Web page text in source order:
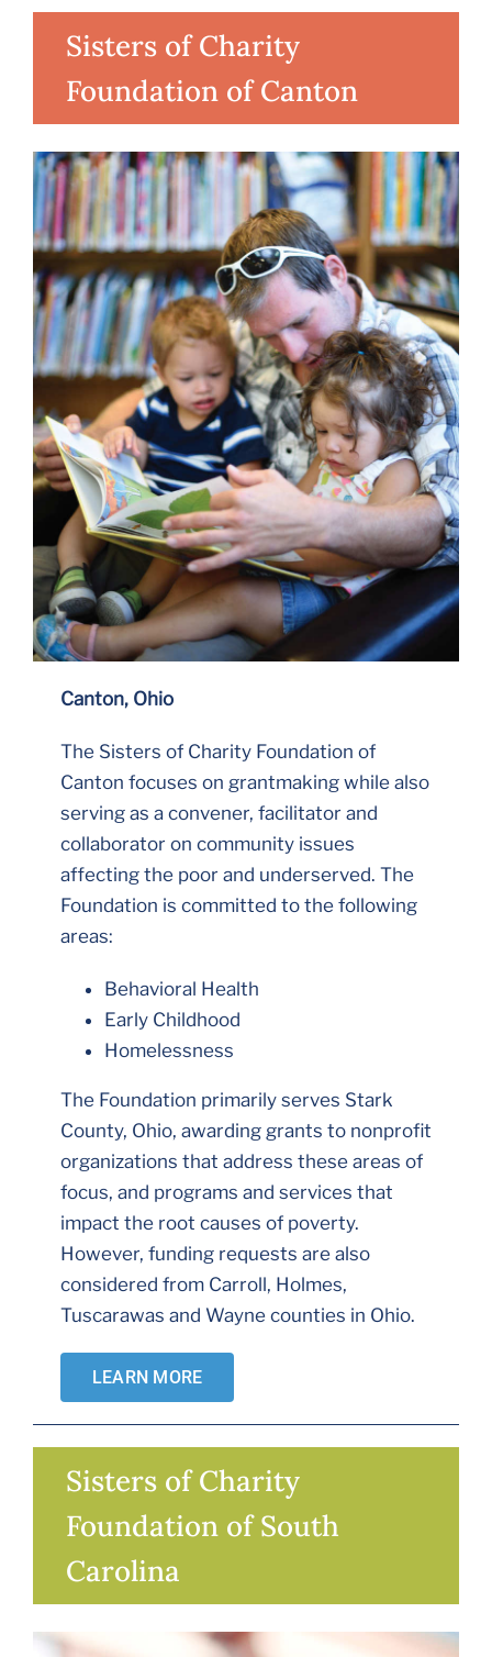
Sisters of Charity
Foundation of Canton
Canton, Ohio
The Sisters of Charity Foundation of
Canton focuses on grantmaking while also
serving as a convener, facilitator and
collaborator on community issues
affecting the poor and underserved. The
Foundation is committed to the following
areas:
Behavioral Health
Early Childhood
Homelessness
The Foundation primarily serves Stark
County, Ohio, awarding grants to nonprofit
organizations that address these areas of
focus, and programs and services that
impact the root causes of poverty.
However, funding requests are also
considered from Carroll, Holmes,
Tuscarawas and Wayne counties in Ohio.
LEARN MORE
Sisters of Charity
Foundation of South
Carolina